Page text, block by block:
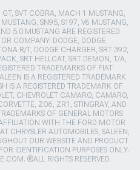
SVT COBRA, MACH 1 MUSTANG,
SN95, S197, V6 MUSTANG,
5.0 MUSTANG ARE REGISTERED
COMPANY. DODGE, DODGE
R/T, DODGE CHARGER, SRT 392,
SRT HELLCAT, SRT DEMON, T/A,
TRADEMARKS OF FIAT
IS A REGISTERED TRADEMARK
IS A REGISTERED TRADEMARK OF
CHEVROLET CAMARO, CAMARO,
ZO6, ZR1, STINGRAY, AND
OF GENERAL MOTORS
WITH THE FORD MOTOR
CHRYSLER AUTOMOBILES, SALEEN,
OUR WEBSITE AND PRODUCT
IDENTIFICATION PURPOSES ONLY.
®ALL RIGHTS RESERVED